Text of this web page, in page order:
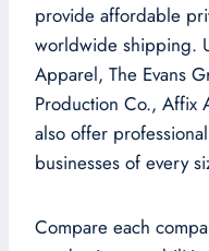
provide affordable
worldwide shipping.
Apparel, The Evans
Production Co., Affix
also offer
businesses of every
Compare each